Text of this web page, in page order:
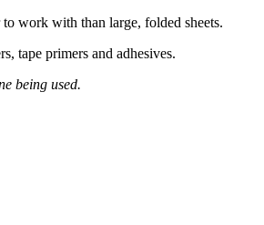
work with than large, folded sheets.
tape primers and adhesives.
being used.